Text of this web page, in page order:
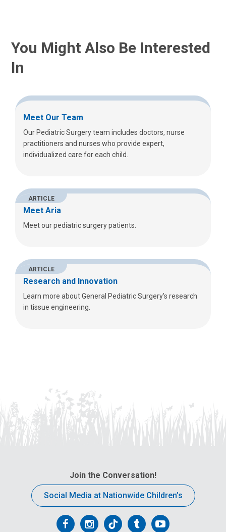
You Might Also Be Interested
In
Meet Our Team
Our Pediatric Surgery team includes doctors, nurse
practitioners and nurses who provide expert,
individualized care for each child.
ARTICLE
Meet Aria
Meet our pediatric surgery patients.
ARTICLE
Research and Innovation
Learn more about General Pediatric Surgery's research
in tissue engineering.
Join the Conversation!
Social Media at Nationwide Children’s
FollowFollowFollowFollowFollow